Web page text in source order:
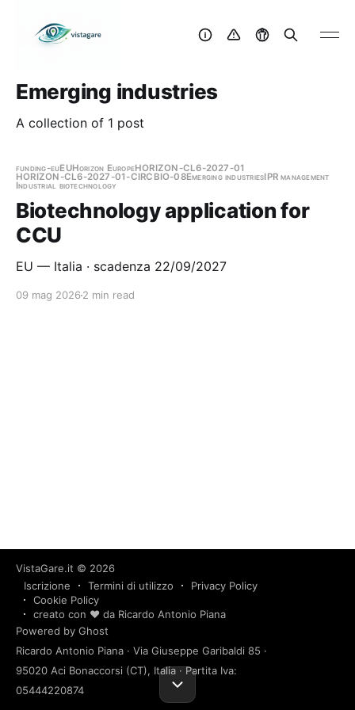
Emerging industries
A collection of 1 post
funding-euEUHorizon EuropeHORIZON-CL6-2027-01
HORIZON-CL6-2027-01-CIRCBIO-08Emerging industriesIPR management
Industrial biotechnology
Biotechnology application for
CCU
EU — Italia · scadenza 22/09/2027
09 mag 2026 2 min read
VistaGare.it © 2026
Iscrizione
Termini di utilizzo
Privacy Policy
Cookie Policy
creato con ❤️ da Ricardo Antonio Piana
Powered by Ghost
Ricardo Antonio Piana · Via Giuseppe Garibaldi 85 ·
95020 Aci Bonaccorsi (CT), Italia · Partita Iva:
05444220874